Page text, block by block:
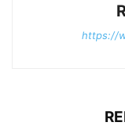
https://